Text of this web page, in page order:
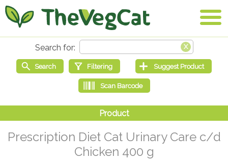
Prescription Diet Cat Urinary Care c/d
Chicken 400 g